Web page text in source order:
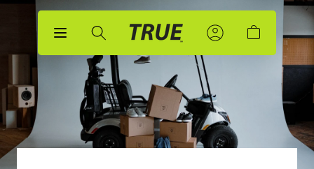
Sign
In
Sign
In
Account